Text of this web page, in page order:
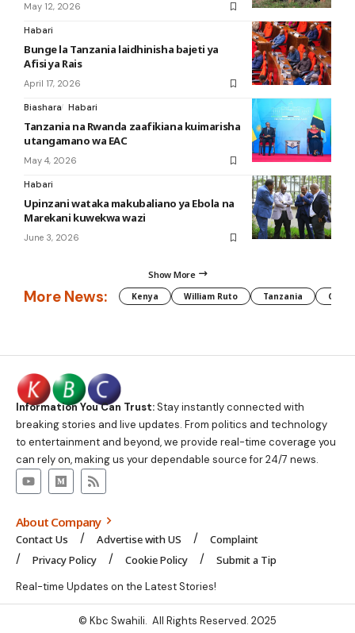
May 12, 2026
Habari
Bunge la Tanzania laidhinisha bajeti ya
Afisi ya Rais
April 17, 2026
Biashara Habari
Tanzania na Rwanda zaafikiana kuimarisha
utangamano wa EAC
May 4, 2026
Habari
Upinzani wataka makubaliano ya Ebola na
Marekani kuwekwa wazi
June 3, 2026
Show More
More News: Kenya William Ruto Tanzania CAF
Information You Can Trust:Stay instantly connected with
breaking stories and live updates. From politics and technology
to entertainment and beyond, we provide real-time coverage you
can rely on, making us your dependable source for 24/7 news.
About Company
Contact Us Advertise with US
Complaint
Privacy Policy
Cookie Policy Submit a Tip
Real-time Updates on the Latest Stories!
© Kbc Swahili. All Rights Reserved. 2025